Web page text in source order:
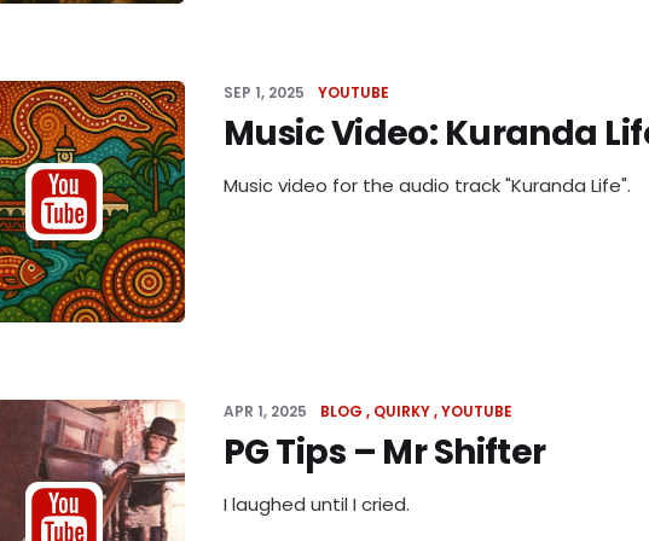
SEP 1, 2025 YOUTUBE
Music Video: Kuranda
Music video for the audio track "Kuranda Life".
APR 1, 2025 BLOG QUIRKY YOUTUBE
PG Tips – Mr Shifter
I laughed until I cried.